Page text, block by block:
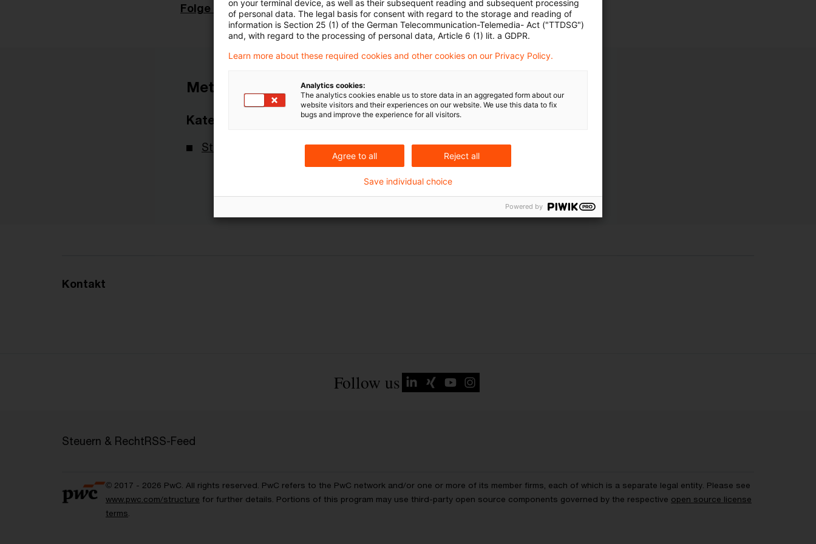
Folge 243
Metadaten
Kategorien
Steuernachrichten zum Hören
Schlagwörter
Körperschaftsteuerrecht
Swapzinsen
vGA
Kontakt
Follow us
Steuern & RechtRSS-Feed
© 2017 - 2026 PwC. All rights reserved. PwC refers to the PwC network and/or one or more of its member firms, each of which is a separate legal entity. Please see
www.pwc.com/structure for further details. Portions of this program may use third-party open source components governed by the respective open source license
terms.
on your terminal device, as well as their subsequent reading and subsequent processing
of personal data. The legal basis for consent with regard to the storage and reading of
information is Section 25 (1) of the German Telecommunication-Telemedia- Act ("TTDSG")
and, with regard to the processing of personal data, Article 6 (1) lit. a GDPR.
Learn more about these required cookies and other cookies on our Privacy Policy.
Analytics cookies:
The analytics cookies enable us to store data in an aggregated form about our
website visitors and their experiences on our website. We use this data to fix
bugs and improve the experience for all visitors.
Agree to all Reject all
Save individual choice
Powered by